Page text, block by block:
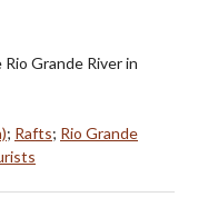
Grande River in
; Rafts; Rio Grande